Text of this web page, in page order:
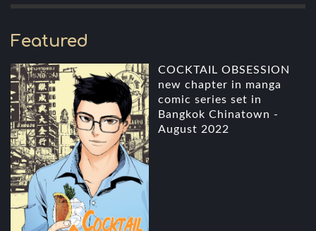
Featured
COCKTAIL OBSESSION
new chapter in manga
comic series set in
Bangkok Chinatown -
August 2022